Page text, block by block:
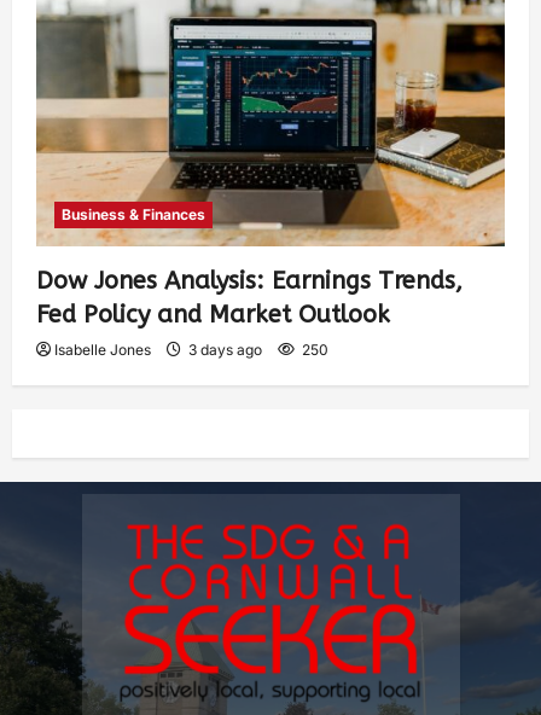
Business & Finances
Dow Jones Analysis: Earnings Trends,
Fed Policy and Market Outlook
Isabelle Jones 3 days ago 250